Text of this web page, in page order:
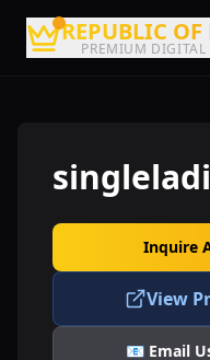
REPUBLIC
PREMIUM DIGITAL
Inquire
View
📧 Email